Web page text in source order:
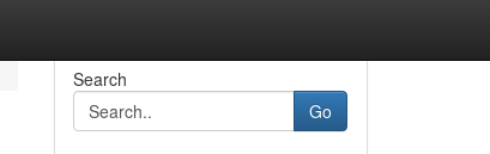
Search
Go